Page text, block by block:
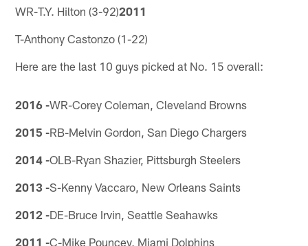
WR-T.Y. Hilton (3-92)2011
T-Anthony Castonzo (1-22)
Here are the last 10 guys picked at No. 15 overall:
2016 -WR-Corey Coleman, Cleveland Browns
2015 -RB-Melvin Gordon, San Diego Chargers
2014 -OLB-Ryan Shazier, Pittsburgh Steelers
2013 -S-Kenny Vaccaro, New Orleans Saints
2012 -DE-Bruce Irvin, Seattle Seahawks
2011 -C-Mike Pouncey, Miami Dolphins